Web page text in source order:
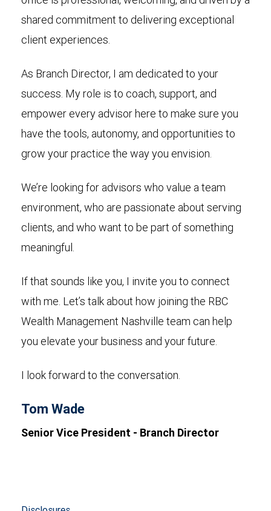
shared commitment to delivering exceptional
client experiences.
As Branch Director, I am dedicated to your
success. My role is to coach, support, and
empower every advisor here to make sure you
have the tools, autonomy, and opportunities to
grow your practice the way you envision.
We’re looking for advisors who value a team
environment, who are passionate about serving
clients, and who want to be part of something
meaningful.
If that sounds like you, I invite you to connect
with me. Let’s talk about how joining the RBC
Wealth Management Nashville team can help
you elevate your business and your future.
I look forward to the conversation.
Tom Wade
Senior Vice President - Branch Director